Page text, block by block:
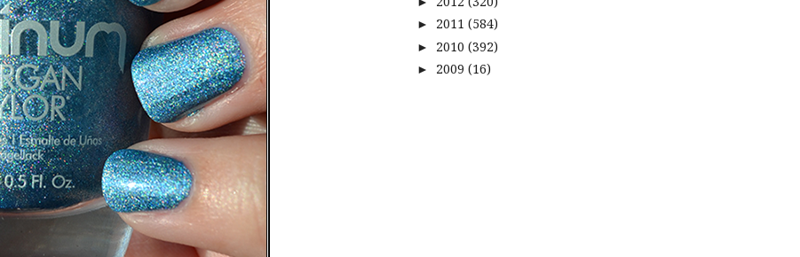
► 2011 (584)
► 2010 (392)
► 2009 (16)